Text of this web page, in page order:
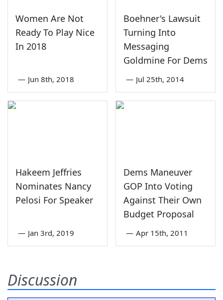
Women Are Not
Ready To Play Nice
In 2018
— Jun 8th, 2018
Boehner's Lawsuit
Turning Into
Messaging
Goldmine For Dems
— Jul 25th, 2014
Hakeem Jeffries
Nominates Nancy
Pelosi For Speaker
— Jan 3rd, 2019
Dems Maneuver
GOP Into Voting
Against Their Own
Budget Proposal
— Apr 15th, 2011
Discussion